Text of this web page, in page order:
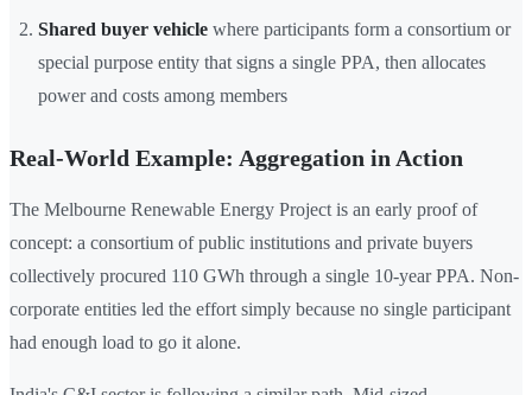
Shared buyer vehicle where participants form a consortium or
special purpose entity that signs a single PPA, then allocates
power and costs among members
Real-World Example: Aggregation in Action
The Melbourne Renewable Energy Project is an early proof of
concept: a consortium of public institutions and private buyers
collectively procured 110 GWh through a single 10-year PPA. Non-
corporate entities led the effort simply because no single participant
had enough load to go it alone.